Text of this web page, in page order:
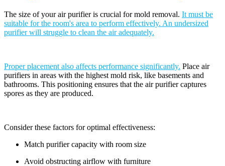
The size of your air purifier is crucial for mold removal. It must be
suitable for the room's area to perform effectively. An undersized
purifier will struggle to clean the air adequately.
Proper placement also affects performance significantly. Place air
purifiers in areas with the highest mold risk, like basements and
bathrooms. This positioning ensures that the air purifier captures
spores as they are produced.
Consider these factors for optimal effectiveness:
Match purifier capacity with room size
Avoid obstructing airflow with furniture